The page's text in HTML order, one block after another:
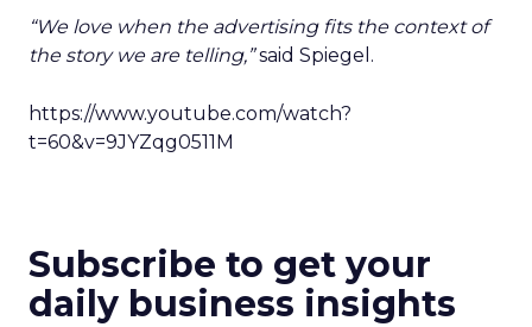
“We love when the advertising fits the context of
the story we are telling,”said Spiegel.
https://www.youtube.com/watch?
t=60&v=9JYZqg0511M
Subscribe to get your
daily business insights